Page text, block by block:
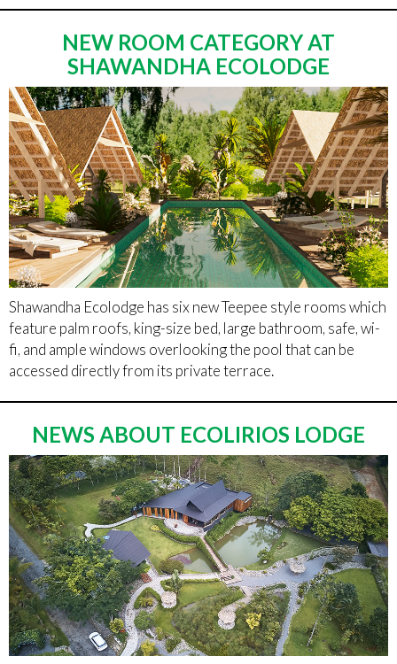
NEW ROOM CATEGORY AT
SHAWANDHA ECOLODGE
Shawandha Ecolodge has six new Teepee style rooms which
feature palm roofs, king-size bed, large bathroom, safe, wi-
fi, and ample windows overlooking the pool that can be
accessed directly from its private terrace.
NEWS ABOUT ECOLIRIOS LODGE